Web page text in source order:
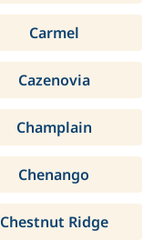
Carmel
Cazenovia
Champlain
Chenango
Chestnut Ridge